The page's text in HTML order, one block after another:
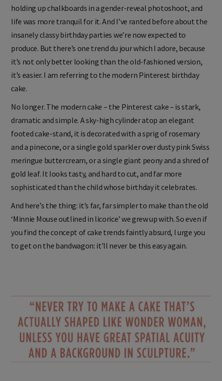
holding up chalkboards in a gender-reveal photoshoot, and
life was more tranquil for it. And I’ve ranted before about the
insanely classy birthday parties we’re now expected to
produce. But there’s one trend du jour which I adore, because
it’s not only better looking than the old-fashioned version,
it’s easier. I am referring to the modern Pinterest birthday
cake.
No longer. The modern cake – the Pinterest cake – is stark,
dramatic and simple. A sky-high cylinder atop an elegant
footed cake-stand, it is decorated with a sprig of rosemary
and a pinecone, or a single gold sparkler over dusty pink Swiss
meringue buttercream, or a single giant peony and a shred of
gold leaf. It looks tasty, and hard to cut, and far more
sophisticated than the child whose birthday it celebrates.
And here’s the thing: it’s far, far simpler to make than the old
‘Minnie Mouse outlined in licorice’ we grew up with. So even if
you find the concept of cake trends faintly absurd, I urge you
to get on the bandwagon: it’ll never be this easy again.